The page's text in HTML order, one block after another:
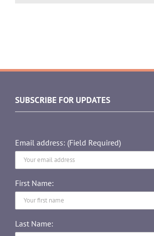
SUBSCRIBE FOR UPDATES
Email address: (Field Required)
First Name:
Last Name: